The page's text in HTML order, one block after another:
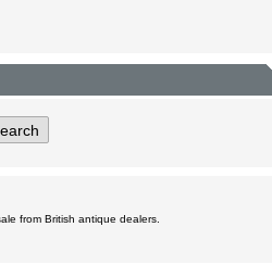
from British antique dealers.